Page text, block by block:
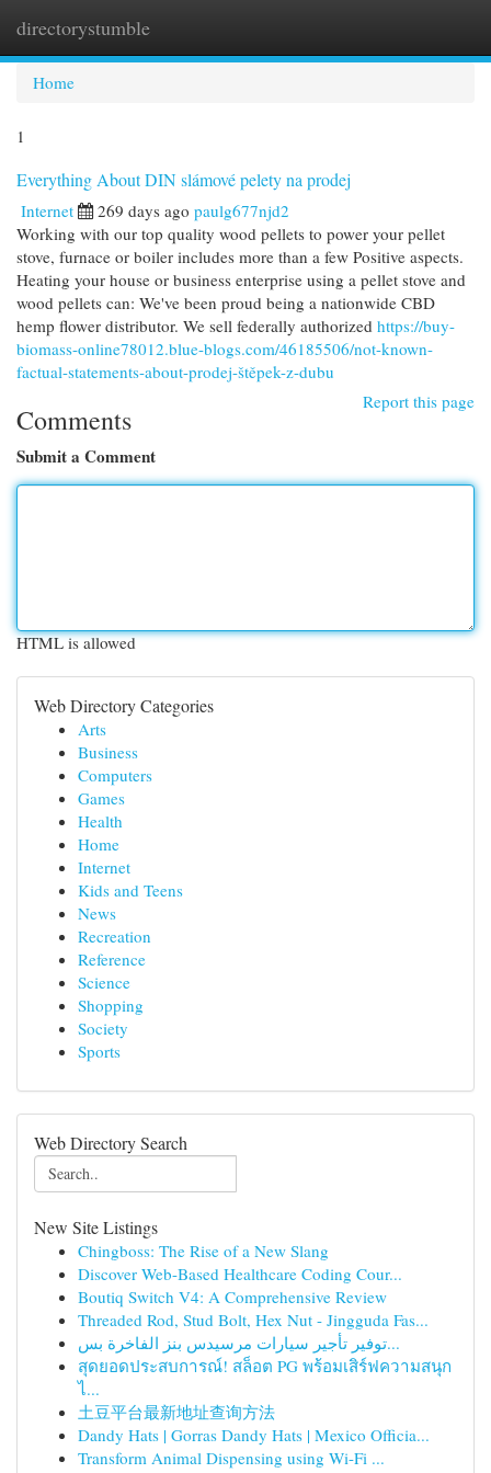
directorystumble
Home
1
Everything About DIN slámové pelety na prodej
Internet 269 days ago paulg677njd2
Working with our top quality wood pellets to power your pellet
stove, furnace or boiler includes more than a few Positive aspects.
Heating your house or business enterprise using a pellet stove and
wood pellets can: We've been proud being a nationwide CBD
hemp flower distributor. We sell federally authorized https://buy-
biomass-online78012.blue-blogs.com/46185506/not-known-
factual-statements-about-prodej-štěpek-z-dubu
Report this page
Comments
Submit a Comment
HTML is allowed
Web Directory Categories
Arts
Business
Computers
Games
Health
Home
Internet
Kids and Teens
News
Recreation
Reference
Science
Shopping
Society
Sports
Web Directory Search
New Site Listings
Chingboss: The Rise of a New Slang
Discover Web-Based Healthcare Coding Cour...
Boutiq Switch V4: A Comprehensive Review
Threaded Rod, Stud Bolt, Hex Nut - Jingguda Fas...
توفير تأجير سيارات مرسيدس بنز الفاخرة بس...
สุดยอดประสบการณ์! สล็อต PG พร้อมเสิร์ฟความสนุก
ไ...
土豆平台最新地址查询方法
Dandy Hats | Gorras Dandy Hats | Mexico Officia...
Transform Animal Dispensing using Wi-Fi ...